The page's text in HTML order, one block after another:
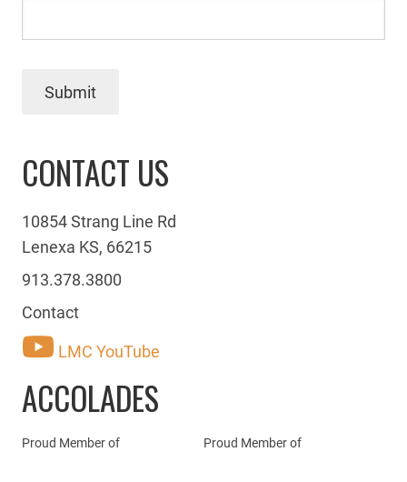
Submit
CONTACT US
10854 Strang Line Rd
Lenexa KS, 66215
913.378.3800
Contact
LMC YouTube
ACCOLADES
Proud Member of Proud Member of